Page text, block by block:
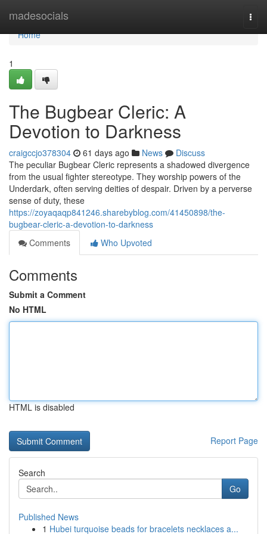
madesocials
Home
Home
1
The Bugbear Cleric: A
Devotion to Darkness
craigccjo378304 61 days ago News
Discuss
The peculiar Bugbear Cleric represents a shadowed divergence
from the usual fighter stereotype. They worship powers of the
Underdark, often serving deities of despair. Driven by a perverse
sense of duty, these
https://zoyaqaqp841246.sharebyblog.com/41450898/the-
bugbear-cleric-a-devotion-to-darkness
Comments
Who Upvoted
Comments
Submit a Comment
No HTML
HTML is disabled
Report Page
Search
Go
Published News
1 Hubei turquoise beads for bracelets necklaces a...